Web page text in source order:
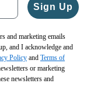
Sign Up
and marketing emails
and I acknowledge and
Policy and Terms of
or marketing
newsletters and